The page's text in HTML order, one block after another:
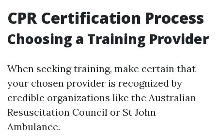
CPR Certification Process
Choosing a Training Provider
When seeking training, make certain that
your chosen provider is recognized by
credible organizations like the Australian
Resuscitation Council or St John
Ambulance.